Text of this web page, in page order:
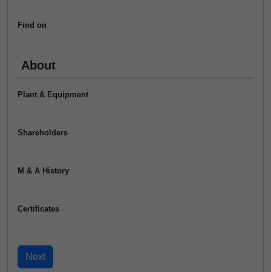
Find on
About
Plant & Equipment
Shareholders
M & A History
Certificates